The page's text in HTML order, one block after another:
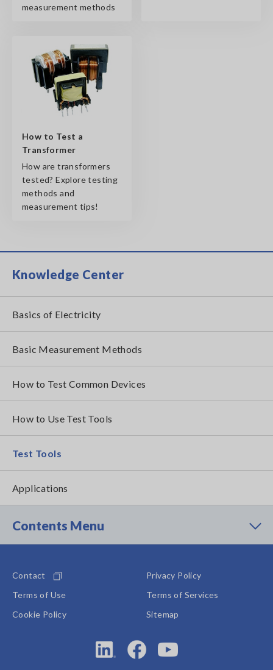
measurement methods
How to Test a
Transformer
How are transformers
tested? Explore testing
methods and
measurement tips!
Knowledge Center
Basics of Electricity
Basic Measurement Methods
How to Test Common Devices
How to Use Test Tools
Test Tools
Applications
Contents Menu
Contact
Privacy Policy
Terms of Use
Terms of Services
Cookie Policy
Sitemap